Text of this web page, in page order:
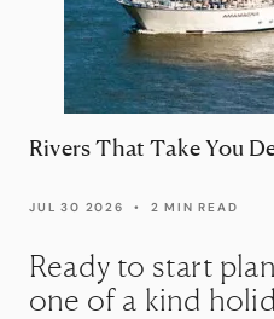
Rivers That Take You
JUL 30 2026 • 2 MIN READ
Ready to start
one of a kind